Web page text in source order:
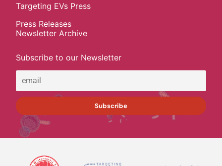
Targeting EVs Press
Press Releases
Newsletter Archive
Subscribe to our Newsletter